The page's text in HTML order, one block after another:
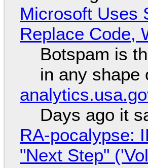
Microsoft Uses
Replace Code,
Botspam is
in any shape
Days ago it
RA-pocalypse:
"Next Step"